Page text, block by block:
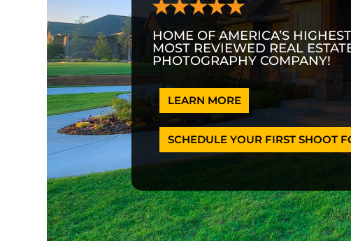
HOME OF AMERICA’S
MOST REVIEWED REAL
PHOTOGRAPHY COMPANY!
LEARN MORE
SCHEDULE YOUR FIRST SHOOT